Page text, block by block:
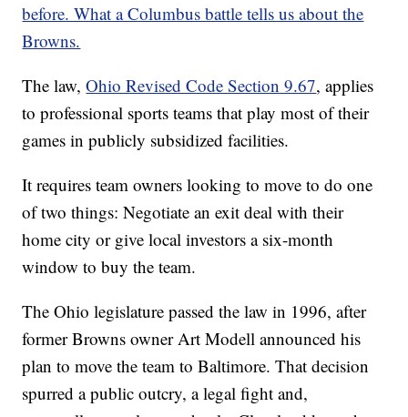
before. What a Columbus battle tells us about the
Browns.
The law,Ohio Revised Code Section 9.67, applies
to professional sports teams that play most of their
games in publicly subsidized facilities.
It requires team owners looking to move to do one
of two things: Negotiate an exit deal with their
home city or give local investors a six-month
window to buy the team.
The Ohio legislature passed the law in 1996, after
former Browns owner Art Modell announced his
plan to move the team to Baltimore. That decision
spurred a public outcry, a legal fight and,